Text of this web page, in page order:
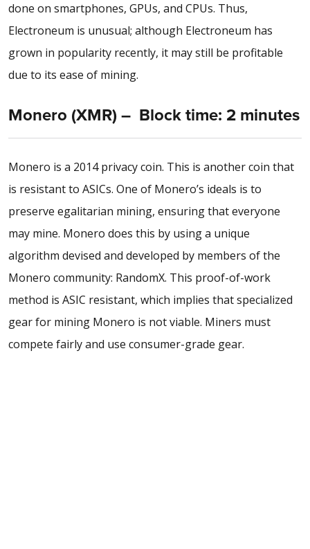
done on smartphones, GPUs, and CPUs. Thus,
Electroneum is unusual; although Electroneum has
grown in popularity recently, it may still be profitable
due to its ease of mining.
Monero (XMR) – Block time: 2 minutes
Monero is a 2014 privacy coin. This is another coin that
is resistant to ASICs. One of Monero’s ideals is to
preserve egalitarian mining, ensuring that everyone
may mine. Monero does this by using a unique
algorithm devised and developed by members of the
Monero community: RandomX. This proof-of-work
method is ASIC resistant, which implies that specialized
gear for mining Monero is not viable. Miners must
compete fairly and use consumer-grade gear.